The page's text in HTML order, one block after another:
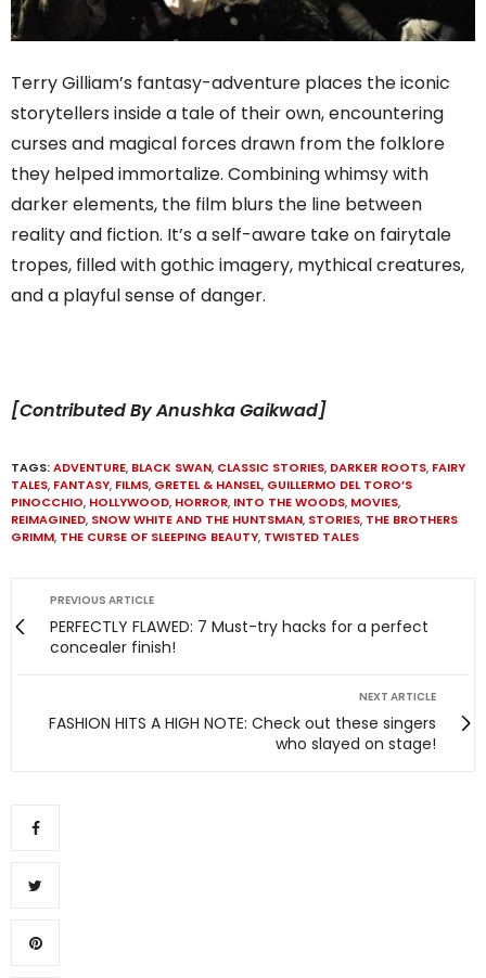
Terry Gilliam’s fantasy-adventure places the iconic
storytellers inside a tale of their own, encountering
curses and magical forces drawn from the folklore
they helped immortalize. Combining whimsy with
darker elements, the film blurs the line between
reality and fiction. It’s a self-aware take on fairytale
tropes, filled with gothic imagery, mythical creatures,
and a playful sense of danger.
[Contributed By Anushka Gaikwad]
TAGS:ADVENTURE, BLACK SWAN, CLASSIC STORIES, DARKER ROOTS, FAIRY
TALES, FANTASY, FILMS, GRETEL & HANSEL, GUILLERMO DEL TORO’S
PINOCCHIO, HOLLYWOOD, HORROR, INTO THE WOODS, MOVIES,
REIMAGINED, SNOW WHITE AND THE HUNTSMAN, STORIES, THE BROTHERS
GRIMM, THE CURSE OF SLEEPING BEAUTY, TWISTED TALES
PREVIOUS ARTICLE
PERFECTLY FLAWED: 7 Must-try hacks for a perfect
concealer finish!
NEXT ARTICLE
FASHION HITS A HIGH NOTE: Check out these singers
who slayed on stage!